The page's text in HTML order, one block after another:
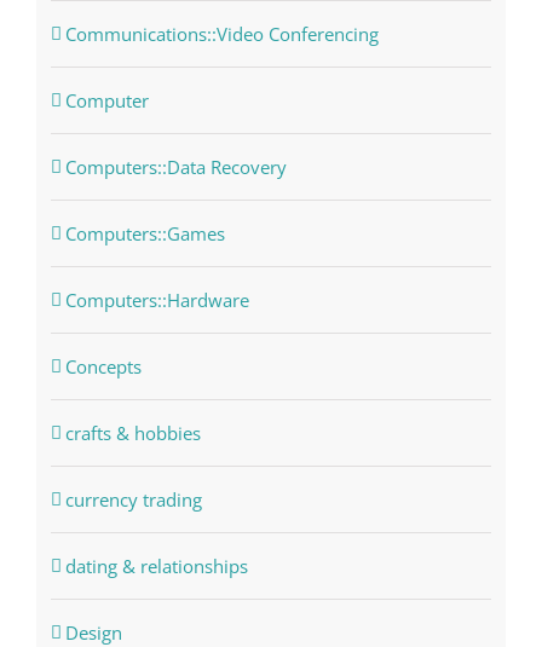
Communications::Video Conferencing
Computer
Computers::Data Recovery
Computers::Games
Computers::Hardware
Concepts
crafts & hobbies
currency trading
dating & relationships
Design